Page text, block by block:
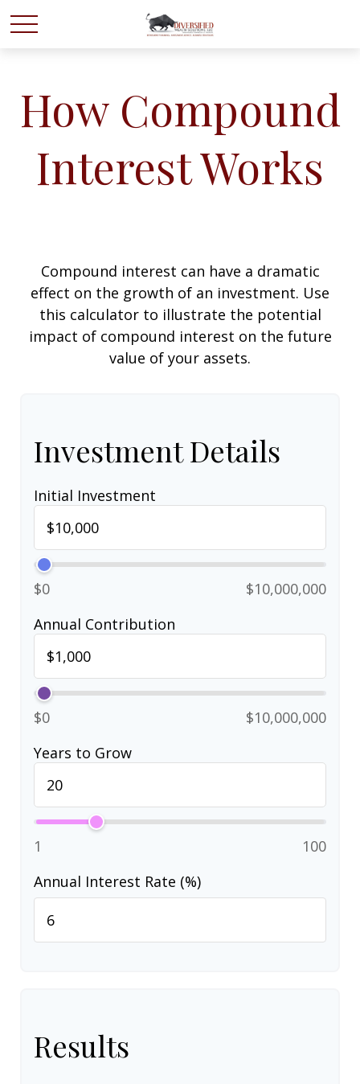
How Compound
Interest Works
Compound interest can have a dramatic
effect on the growth of an investment. Use
this calculator to illustrate the potential
impact of compound interest on the future
value of your assets.
Investment Details
Initial Investment
$0
$10,000,000
Annual Contribution
$0
$10,000,000
Years to Grow
1
100
Annual Interest Rate (%)
Results